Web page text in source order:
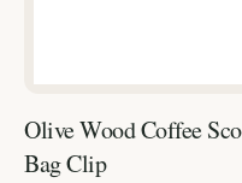
Olive Wood Coffee
Bag Clip